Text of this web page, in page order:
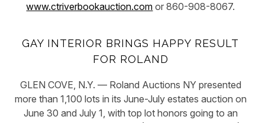
www.ctriverbookauction.com or 860-908-8067.
GAY INTERIOR BRINGS HAPPY RESULT
FOR ROLAND
GLEN COVE, N.Y. — Roland Auctions NY presented
more than 1,100 lots in its June-July estates auction on
June 30 and July 1, with top lot honors going to an